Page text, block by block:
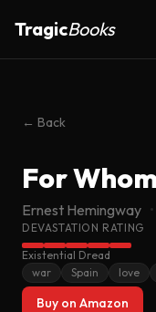
TragicBooks
← Back
FOR WHOM THE
Ernest Hemingway
For
Ernest Hemingway •
DEVASTATION RATING
Existential Dread
war
Spain love
Buy on Amazon